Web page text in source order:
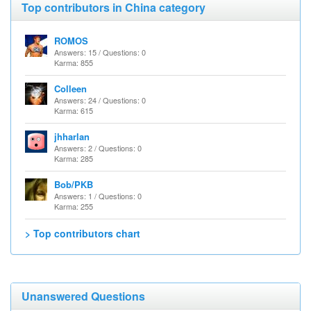
Top contributors in China category
ROMOS
Answers: 15 / Questions: 0
Karma: 855
Colleen
Answers: 24 / Questions: 0
Karma: 615
jhharlan
Answers: 2 / Questions: 0
Karma: 285
Bob/PKB
Answers: 1 / Questions: 0
Karma: 255
> Top contributors chart
Unanswered Questions